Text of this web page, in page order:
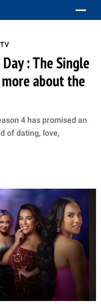
: The Single
about the
4 has promised an
of dating, love,